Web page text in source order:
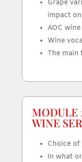
Grape
impact
AOC
Wine
The main
MODULE
WINE
Choice of
In what